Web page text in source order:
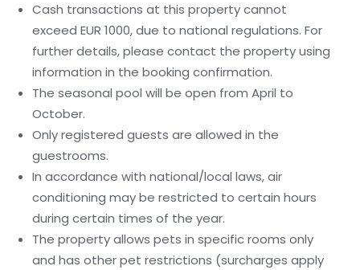
Cash transactions at this property cannot
exceed EUR 1000, due to national regulations. For
further details, please contact the property using
information in the booking confirmation.
The seasonal pool will be open from April to
October.
Only registered guests are allowed in the
guestrooms.
In accordance with national/local laws, air
conditioning may be restricted to certain hours
during certain times of the year.
The property allows pets in specific rooms only
and has other pet restrictions (surcharges apply